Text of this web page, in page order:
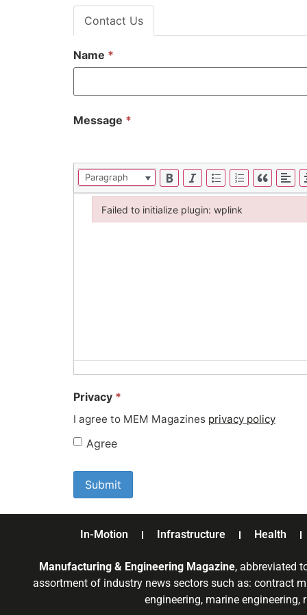
Contact Us
Name *
Message *
Paragraph
Privacy *
I agree to MEM Magazines privacy policy
Agree
In-Motion Infrastructure Health
Manufacturing & Engineering Magazine, abbreviated
assortment of industry news sectors such as: contract
engineering, marine engineering,
Failed to initialize plugin: wplink
Failed to initialize plugin: wplink